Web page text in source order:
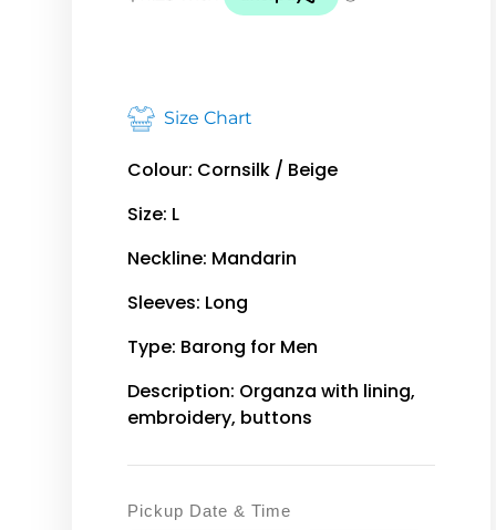
Size Chart
Colour: Cornsilk / Beige
Size: L
Neckline: Mandarin
Sleeves: Long
Type: Barong for Men
Description: Organza with lining,
embroidery, buttons
Pickup Date & Time